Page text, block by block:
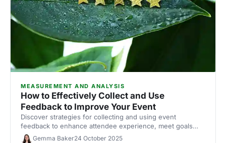
MEASUREMENT AND ANALYSIS
How to Effectively Collect and Use
Feedback to Improve Your Event
Discover strategies for collecting and using event
feedback to enhance attendee experience, meet goals
and drive future success.
Gemma Baker24 October 2025